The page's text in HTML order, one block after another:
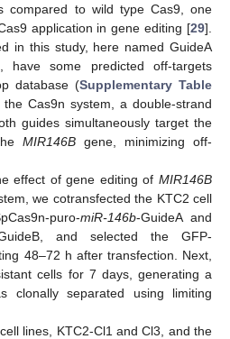
compared to wild type Cas9, one
application in gene editing [29].
in this study, here named GuideA
have some predicted off-targets
database (Supplementary Table
Cas9n system, a double-strand
guides simultaneously target the
MIR146B gene, minimizing off-
effect of gene editing of MIR146B
we cotransfected the KTC2 cell
puro-miR-146b-GuideA and
GuideB, and selected the GFP-
48–72 h after transfection. Next,
cells for 7 days, generating a
clonally separated using limiting
lines, KTC2-Cl1 and Cl3, and the